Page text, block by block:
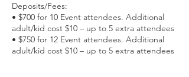
Deposits/Fees:
• $700 for 10 Event attendees. Additional
adult/kid cost $10 – up to 5 extra attendees
• $750 for 12 Event attendees. Additional
adult/kid cost $10 – up to 5 extra attendees